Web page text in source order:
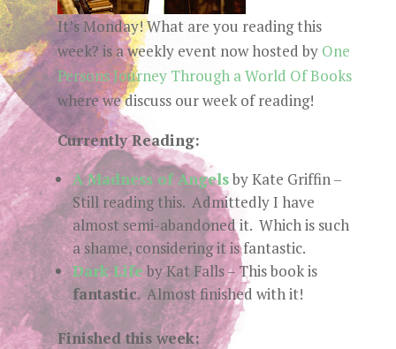
It’s Monday! What are you reading this
week? is a weekly event now hosted by One
Persons Journey Through a World Of Books
where we discuss our week of reading!
Currently Reading:
A Madness of Angelsby Kate Griffin –
Still reading this. Admittedly I have
almost semi-abandoned it. Which is such
a shame, considering it is fantastic.
Dark Lifeby Kat Falls – This book is
fantastic. Almost finished with it!
Finished this week: